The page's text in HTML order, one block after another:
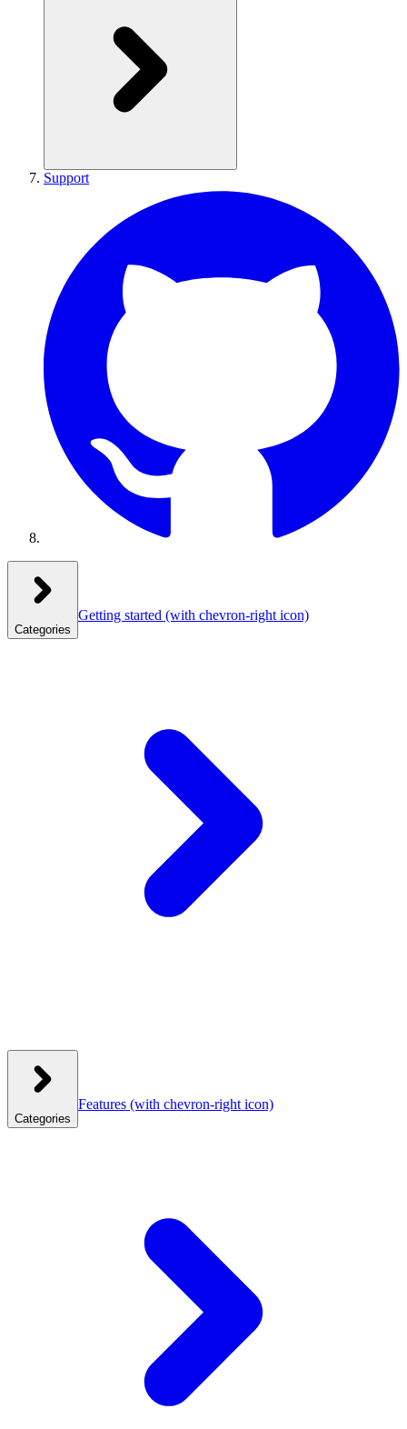
Support
Categories
Getting started (with chevron-right icon)
Categories
Features (with chevron-right icon)